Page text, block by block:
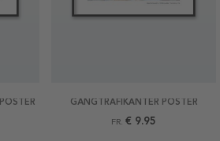
GÅNGTRAFIKANTER POSTER
FR. € 9.95